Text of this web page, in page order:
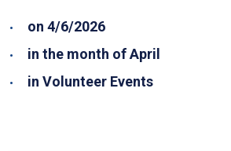
on 4/6/2026
in the month of April
in Volunteer Events